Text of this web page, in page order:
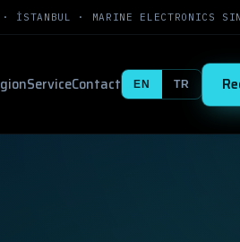
· İSTANBUL · MARINE ELECTRONICS
ServiceContact EN TR